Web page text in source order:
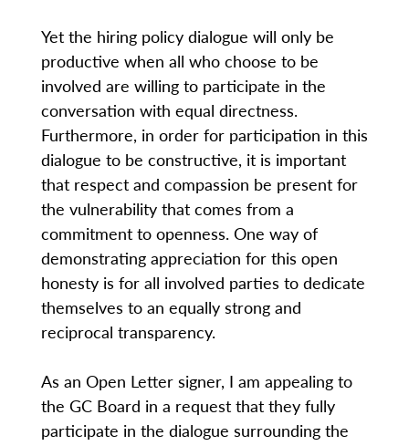
Yet the hiring policy dialogue will only be
productive when all who choose to be
involved are willing to participate in the
conversation with equal directness.
Furthermore, in order for participation in this
dialogue to be constructive, it is important
that respect and compassion be present for
the vulnerability that comes from a
commitment to openness. One way of
demonstrating appreciation for this open
honesty is for all involved parties to dedicate
themselves to an equally strong and
reciprocal transparency.
As an Open Letter signer, I am appealing to
the GC Board in a request that they fully
participate in the dialogue surrounding the